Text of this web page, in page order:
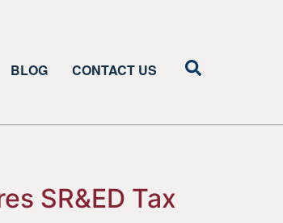
BLOG CONTACT US
SR&ED Tax